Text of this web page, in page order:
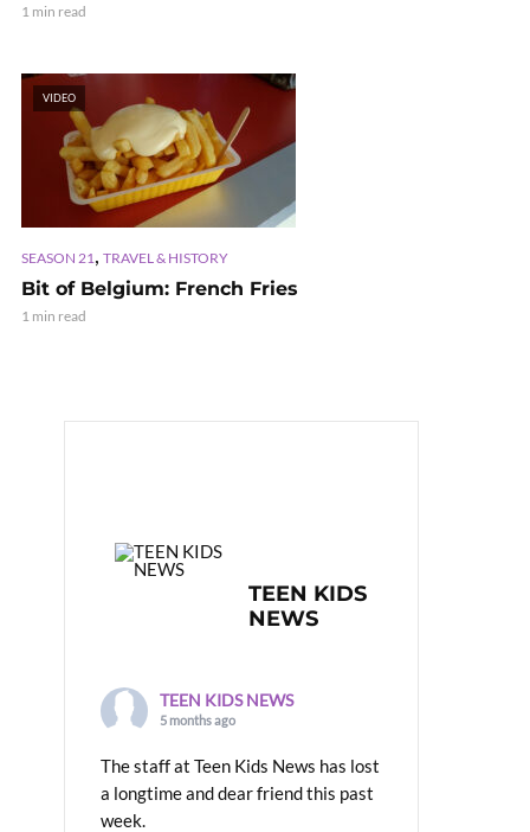
1 min read
VIDEO
SEASON 21 , TRAVEL & HISTORY
Bit of Belgium: French Fries
1 min read
TEEN KIDS
NEWS
TEEN KIDS NEWS
5 months ago
The staff at Teen Kids News has lost
a longtime and dear friend this past
week.